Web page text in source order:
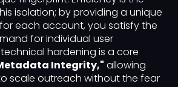
isolation; by providing a unique
each account, you satisfy the
for individual user
hardening is a core
Integrity," allowing
scale outreach without the fear